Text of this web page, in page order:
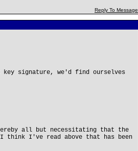
Reply To Message
signature, we'd find ourselves
all but necessitating that the
I've read above that has been